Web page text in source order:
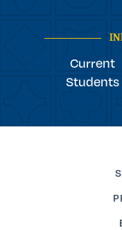
Current
Students